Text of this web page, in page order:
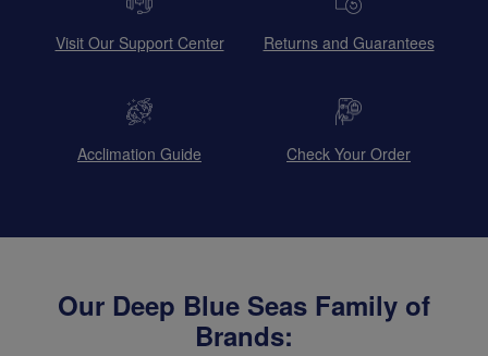
Visit Our Support Center Returns and Guarantees
Acclimation Guide Check Your Order
Our Deep Blue Seas Family of
Brands: